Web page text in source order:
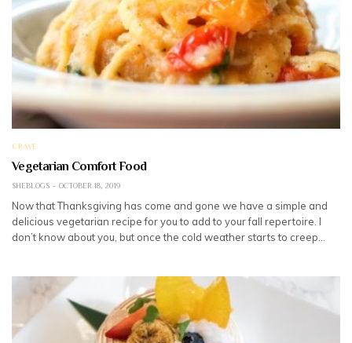
CRAVE
Vegetarian Comfort Food
SHEBLOGS OCTOBER 18, 2019
Now that Thanksgiving has come and gone we have a simple and
delicious vegetarian recipe for you to add to your fall repertoire. I
don’t know about you, but once the cold weather starts to creep…